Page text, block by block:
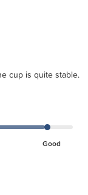
cup is quite stable.
Good